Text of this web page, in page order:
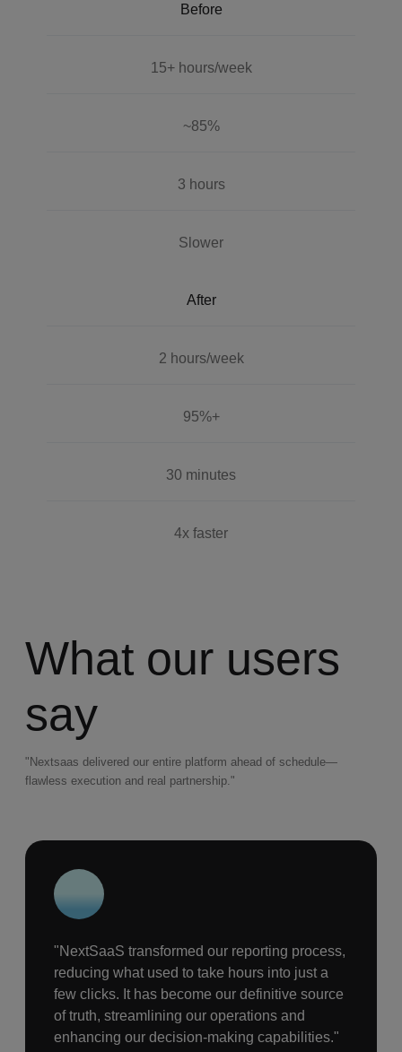
Before
15+ hours/week
~85%
3 hours
Slower
After
2 hours/week
95%+
30 minutes
4x faster
What our users
say
"Nextsaas delivered our entire platform ahead of schedule—
flawless execution and real partnership."
"NextSaaS transformed our reporting process,
reducing what used to take hours into just a
few clicks. It has become our definitive source
of truth, streamlining our operations and
enhancing our decision-making capabilities."